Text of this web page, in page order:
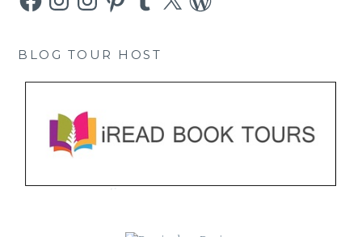
BLOG TOUR HOST